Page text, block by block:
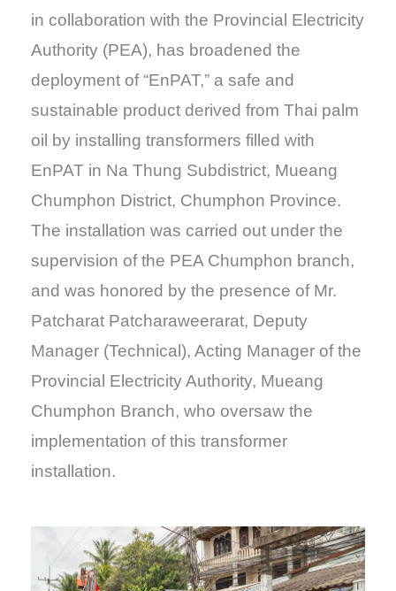
in collaboration with the Provincial Electricity
Authority (PEA), has broadened the
deployment of “EnPAT,” a safe and
sustainable product derived from Thai palm
oil by installing transformers filled with
EnPAT in Na Thung Subdistrict, Mueang
Chumphon District, Chumphon Province.
The installation was carried out under the
supervision of the PEA Chumphon branch,
and was honored by the presence of Mr.
Patcharat Patcharaweerarat, Deputy
Manager (Technical), Acting Manager of the
Provincial Electricity Authority, Mueang
Chumphon Branch, who oversaw the
implementation of this transformer
installation.